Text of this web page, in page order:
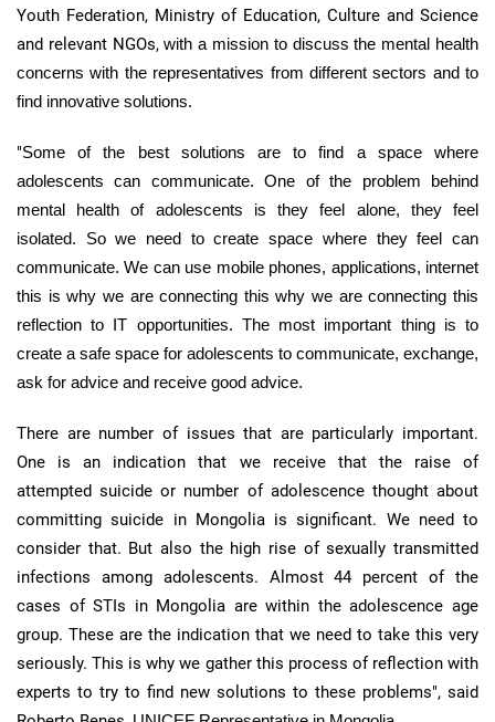
Youth Federation, Ministry of Education, Culture and Science
and relevant NGOs,with a mission to discuss the mental health
concerns with the representatives from different sectors and to
find innovative solutions.
"Some of the best solutions are to find a space where
adolescents can communicate. One of the problem behind
mental health of adolescents is they feel alone, they feel
isolated. So we need to create space where they feel can
communicate. We can use mobile phones, applications, internet
this is why we are connecting this why we are connecting this
reflection to IT opportunities. The most important thing is to
create a safe space for adolescents to communicate, exchange,
ask for advice and receive good advice.
There are number of issues that are particularly important.
One is an indication that we receive that the raise of
attempted suicide or number of adolescence thought about
committing suicide in Mongolia is significant. We need to
consider that. But also the high rise of sexually transmitted
infections among adolescents. Almost 44 percent of the
cases ofSTIs in Mongolia are within the adolescence age
group. These are the indication that we need to take this very
seriously. This is why we gather this process of reflection with
experts to try to find new solutions to these problems", said